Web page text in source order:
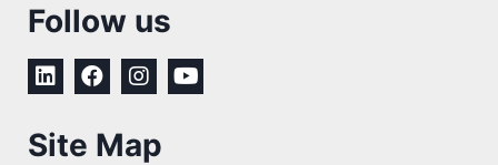
Follow us
Site Map